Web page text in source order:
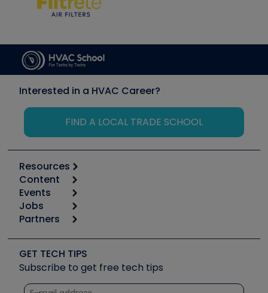
Interested in a HVAC Career?
FIND A LOCAL TRADE SCHOOL
Resources
Calculators
Tool list
Apps
Great Books
Software and Business
Other Resources we like
Unconformed
Content
Start
Podcasts
Social Media
Tech Tips
Quizzes
Events
6th Annual HVAC/R Training Symposium
Event Partnership
Jobs
Job Posts
Create a Job Post
Partners
Copeland (Emerson)
Fieldpiece
NAVAC
GET TECH TIPS
Subscribe to get free tech tips